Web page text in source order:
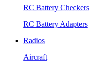
RC Battery Checkers
RC Battery Adapters
Radios
Aircraft